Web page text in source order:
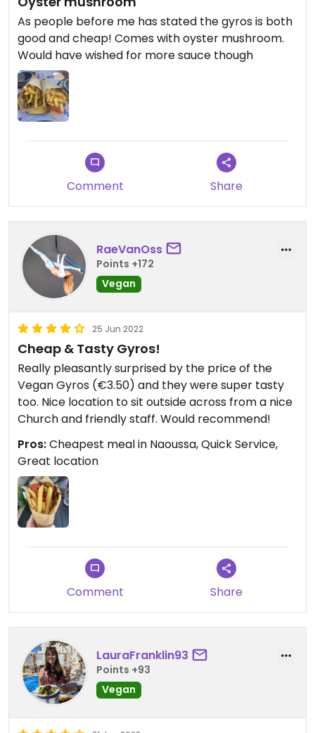
As people before me has stated the gyros is both
good and cheap! Comes with oyster mushroom.
Would have wished for more sauce though
Comment Share
RaeVanOss
Points +172
Vegan
25 Jun 2022
Cheap & Tasty Gyros!
Really pleasantly surprised by the price of the
Vegan Gyros (€3.50) and they were super tasty
too. Nice location to sit outside across from a nice
Church and friendly staff. Would recommend!
Pros:Cheapest meal in Naoussa, Quick Service,
Great location
Comment Share
LauraFranklin93
Points +93
Vegan